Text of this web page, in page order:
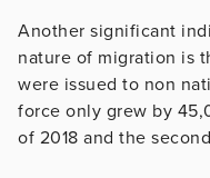
Another significant
nature of migration is
were issued to non
force only grew by
of 2018 and the